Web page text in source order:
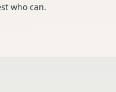
who can.